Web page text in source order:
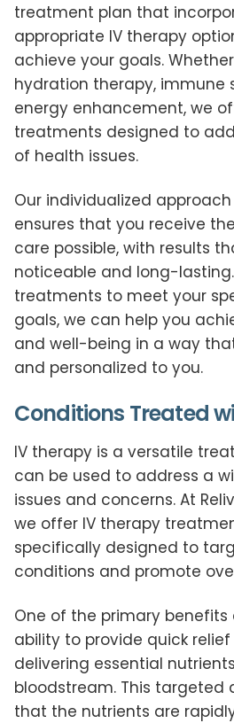
treatment plan that
appropriate IV therapy
achieve your goals.
hydration therapy, immune
energy enhancement, we
treatments designed to
of health issues.
Our individualized
ensures that you receive
care possible, with results
noticeable and long-
treatments to meet your
goals, we can help you
and well-being in a way
and personalized to you.
Conditions Treated
IV therapy is a versatile
can be used to address a
issues and concerns. At
we offer IV therapy
specifically designed to
conditions and promote
One of the primary benefits
ability to provide quick
delivering essential
bloodstream. This targeted
that the nutrients are